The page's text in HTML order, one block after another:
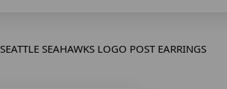
SEATTLE SEAHAWKS LOGO POST EARRINGS